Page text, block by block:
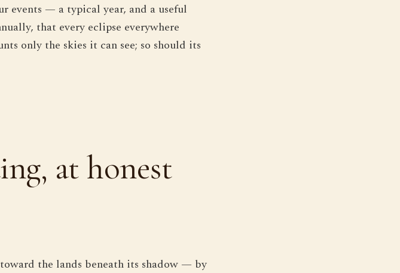
events — a typical year, and a useful
that every eclipse everywhere
only the skies it can see; so should its
at honest
the lands beneath its shadow — by